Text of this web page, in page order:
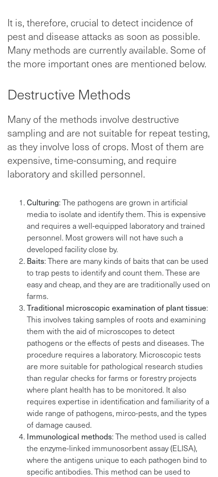
It is, therefore, crucial to detect incidence of
pest and disease attacks as soon as possible.
Many methods are currently available. Some of
the more important ones are mentioned below.
Destructive Methods
Many of the methods involve destructive
sampling and are not suitable for repeat testing,
as they involve loss of crops. Most of them are
expensive, time-consuming, and require
laboratory and skilled personnel.
Culturing: The pathogens are grown in artificial
media to isolate and identify them. This is expensive
and requires a well-equipped laboratory and trained
personnel. Most growers will not have such a
developed facility close by.
Baits: There are many kinds of baits that can be used
to trap pests to identify and count them. These are
easy and cheap, and they are are traditionally used on
farms.
Traditional microscopic examination of plant tissue:
This involves taking samples of roots and examining
them with the aid of microscopes to detect
pathogens or the effects of pests and diseases. The
procedure requires a laboratory. Microscopic tests
are more suitable for pathological research studies
than regular checks for farms or forestry projects
where plant health has to be monitored. It also
requires expertise in identification and familiarity of a
wide range of pathogens, mirco-pests, and the types
of damage caused.
Immunological methods: The method used is called
the enzyme-linked immunosorbent assay (ELISA),
where the antigens unique to each pathogen bind to
specific antibodies. This method can be used to